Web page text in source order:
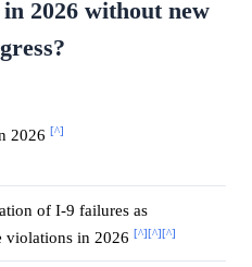
2026 without new
2026 [^]
of I-9 failures as
violations in 2026 [^][^][^]